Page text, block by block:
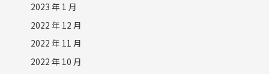
2023 年 1 月
2022 年 12 月
2022 年 11 月
2022 年 10 月